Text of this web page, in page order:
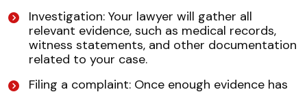
Investigation: Your lawyer will gather all
relevant evidence, such as medical records,
witness statements, and other documentation
related to your case.
Filing a complaint: Once enough evidence has